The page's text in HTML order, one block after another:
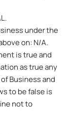
under the
on: N/A.
is true and
as true any
Business and
to be false is
not to